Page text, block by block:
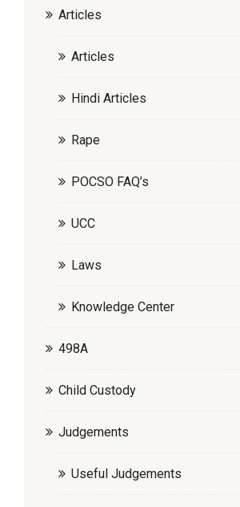
Articles
Articles
Hindi Articles
Rape
POCSO FAQ’s
UCC
Laws
Knowledge Center
498A
Child Custody
Judgements
Useful Judgements